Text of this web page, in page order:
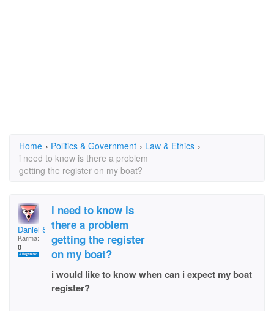
Home › Politics & Government › Law & Ethics ›
i need to know is there a problem
getting the register on my boat?
Daniel S Breland
Karma:
0
i need to know is
there a problem
getting the register
on my boat?
i would like to know when can i expect my boat
register?